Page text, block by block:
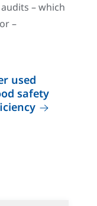
– which
–
used
safety